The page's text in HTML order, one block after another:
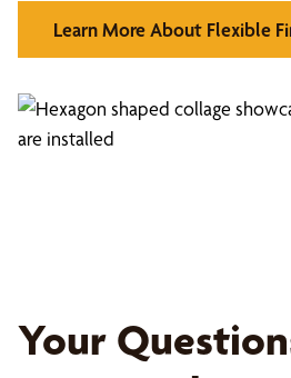
Learn More About Flexible
Your